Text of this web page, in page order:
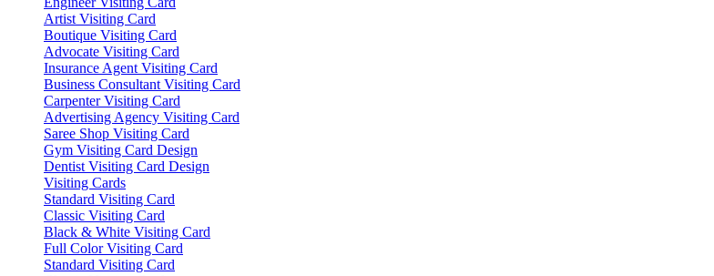
Artist Visiting Card
Boutique Visiting Card
Advocate Visiting Card
Insurance Agent Visiting Card
Business Consultant Visiting Card
Carpenter Visiting Card
Advertising Agency Visiting Card
Saree Shop Visiting Card
Gym Visiting Card Design
Dentist Visiting Card Design
Visiting Cards
Standard Visiting Card
Classic Visiting Card
Black & White Visiting Card
Full Color Visiting Card
Standard Visiting Card